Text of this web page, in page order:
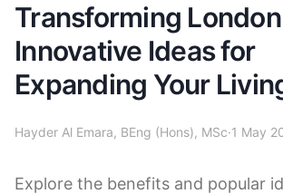
Transforming
Innovative Ideas for
Expanding Your
Hayder Al Emara, BEng (Hons), MSc·1 May
Explore the benefits and popular